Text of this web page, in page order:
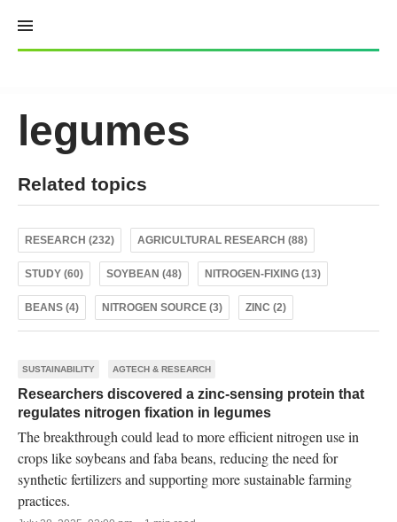
content
legumes
Related topics
RESEARCH (232) AGRICULTURAL RESEARCH (88)
STUDY (60) SOYBEAN (48) NITROGEN-FIXING (13)
BEANS (4) NITROGEN SOURCE (3) ZINC (2)
SUSTAINABILITY AGTECH & RESEARCH
Researchers discovered a zinc-sensing protein that
regulates nitrogen fixation in legumes
The breakthrough could lead to more efficient nitrogen use in
crops like soybeans and faba beans, reducing the need for
synthetic fertilizers and supporting more sustainable farming
practices.